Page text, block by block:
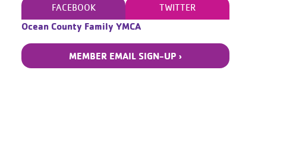
FACEBOOK TWITTER
Ocean County Family YMCA
MEMBER EMAIL SIGN-UP ›